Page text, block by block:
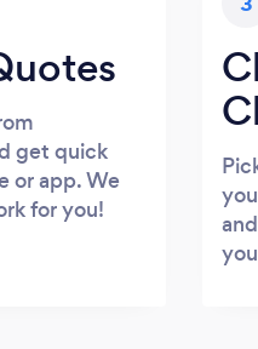
get quick
or app. We
for you!